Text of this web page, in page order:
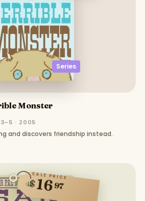
Series
Monster
3–5 · 2005
and discovers friendship instead.
SALE PRICE
$1697